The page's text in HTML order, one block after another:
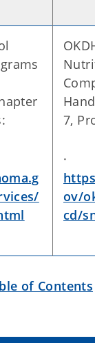
7,
·
ov/
cd/
of Contents